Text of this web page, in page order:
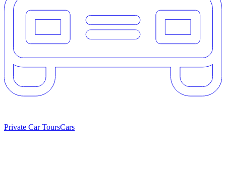
Private Car ToursCars